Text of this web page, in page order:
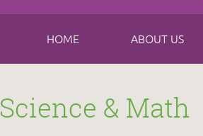
HOME ABOUT US
Science & Math